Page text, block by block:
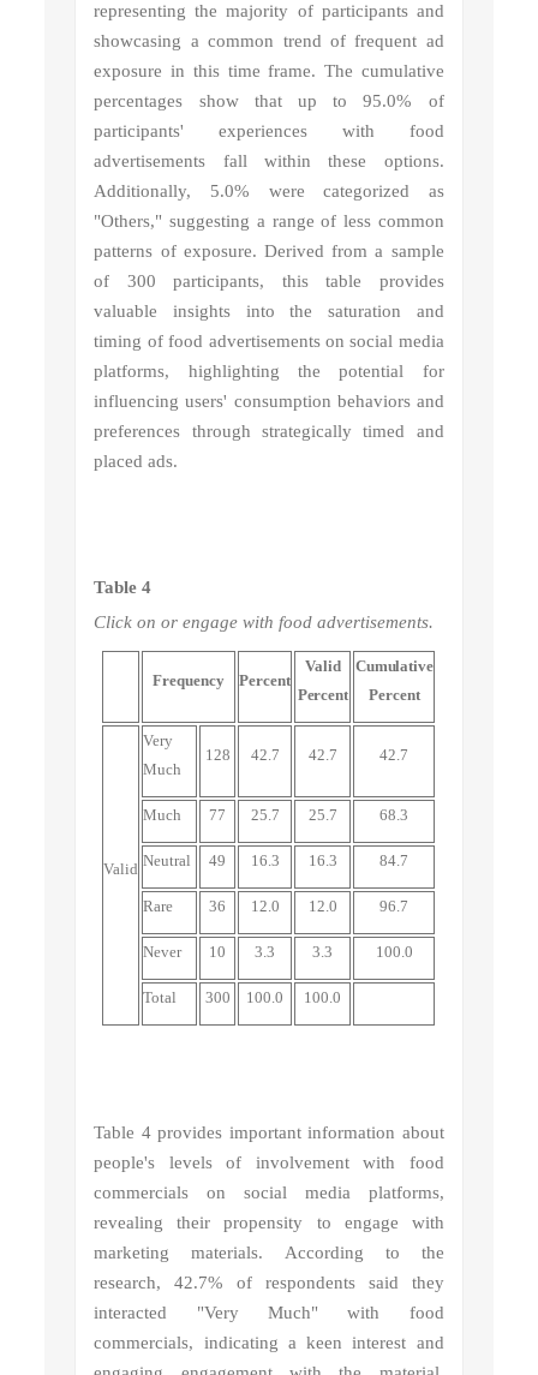
representing the majority of participants and
showcasing a common trend of frequent ad
exposure in this time frame. The cumulative
percentages show that up to 95.0% of
participants' experiences with food
advertisements fall within these options.
Additionally, 5.0% were categorized as
"Others," suggesting a range of less common
patterns of exposure. Derived from a sample
of 300 participants, this table provides
valuable insights into the saturation and
timing of food advertisements on social media
platforms, highlighting the potential for
influencing users' consumption behaviors and
preferences through strategically timed and
placed ads.
Table 4
Click on or engage with food advertisements.
Frequency Percent
Valid
Percent
Cumulative
Percent
Valid
Very
Much
128 42.7 42.7 42.7
Much 77 25.7 25.7 68.3
Neutral 49 16.3 16.3 84.7
Rare 36 12.0 12.0 96.7
Never 10 3.3 3.3 100.0
Total 300 100.0 100.0
Table 4 provides important information about
people's levels of involvement with food
commercials on social media platforms,
revealing their propensity to engage with
marketing materials. According to the
research, 42.7% of respondents said they
interacted "Very Much" with food
commercials, indicating a keen interest and